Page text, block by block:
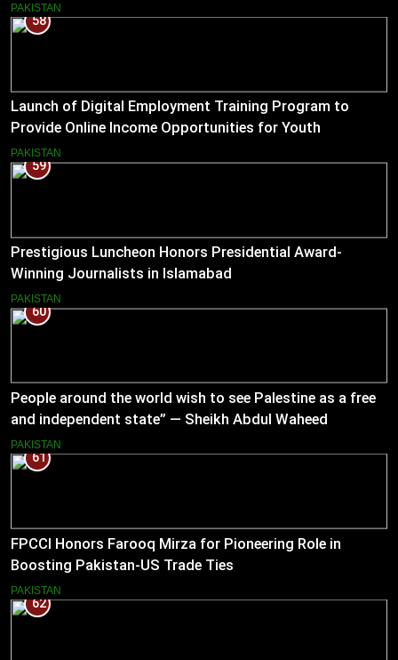
PAKISTAN
58
Launch of Digital Employment Training Program to
Provide Online Income Opportunities for Youth
PAKISTAN
59
Prestigious Luncheon Honors Presidential Award-
Winning Journalists in Islamabad
PAKISTAN
60
People around the world wish to see Palestine as a free
and independent state” — Sheikh Abdul Waheed
PAKISTAN
61
FPCCI Honors Farooq Mirza for Pioneering Role in
Boosting Pakistan-US Trade Ties
PAKISTAN
62